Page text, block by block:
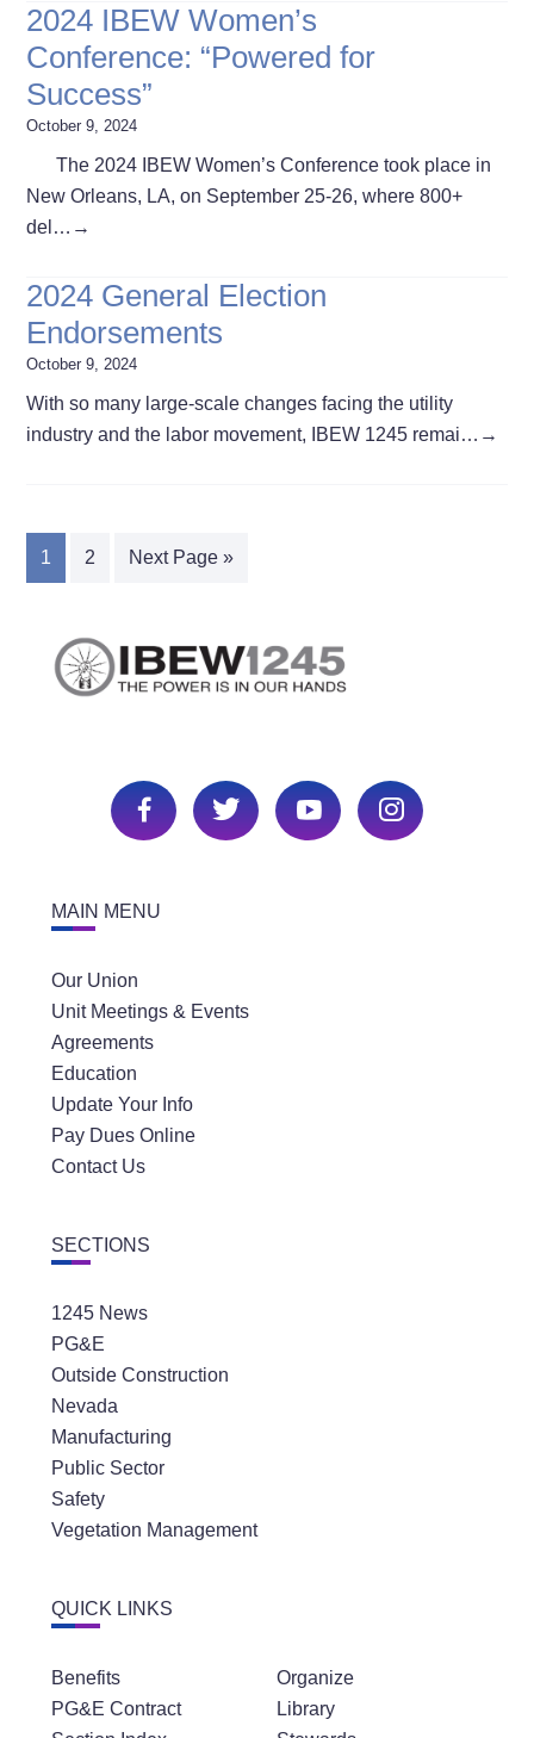
2024 IBEW Women’s
Conference: “Powered for
Success”
October 9, 2024
The 2024 IBEW Women’s Conference took place in
New Orleans, LA, on September 25-26, where 800+
del… →
2024 General Election
Endorsements
October 9, 2024
With so many large-scale changes facing the utility
industry and the labor movement, IBEW 1245 remai… →
1 2 Next Page »
MAIN MENU
Our Union
Unit Meetings & Events
Agreements
Education
Update Your Info
Pay Dues Online
Contact Us
SECTIONS
1245 News
PG&E
Outside Construction
Nevada
Manufacturing
Public Sector
Safety
Vegetation Management
QUICK LINKS
Benefits
PG&E Contract
Organize
Library